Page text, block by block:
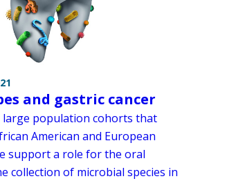
and gastric cancer
large population cohorts that
American and European
support a role for the oral
collection of microbial species in